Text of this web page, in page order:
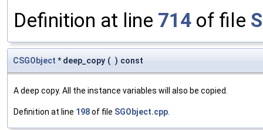
Definition at line 714 of file
CSGObject * deep_copy ( ) const
A deep copy. All the instance variables will also be copied.
Definition at line 198of file SGObject.cpp